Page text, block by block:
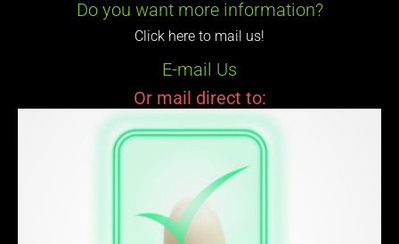
Do you want more information?
Click here to mail us!
E-mail Us
Or mail direct to: